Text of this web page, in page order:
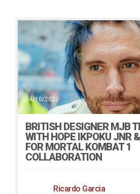
14/10/2023
BRITISH DESIGNER MJB
WITH HOPE IKPOKU JNR
FOR MORTAL KOMBAT 1
COLLABORATION
Ricardo Garcia